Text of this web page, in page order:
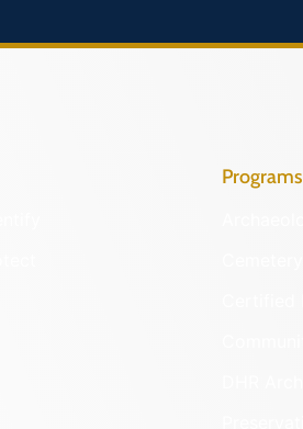
Programs